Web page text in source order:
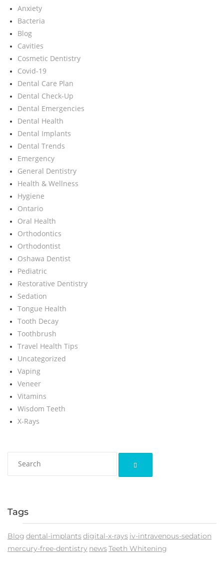
Anxiety
Bacteria
Blog
Cavities
Cosmetic Dentistry
Covid-19
Dental Care Plan
Dental Check-Up
Dental Emergencies
Dental Health
Dental Implants
Dental Trends
Emergency
General Dentistry
Health & Wellness
Hygiene
Ontario
Oral Health
Orthodontics
Orthodontist
Oshawa Dentist
Pediatric
Restorative Dentistry
Sedation
Tongue Health
Tooth Decay
Toothbrush
Travel Health Tips
Uncategorized
Vaping
Veneer
Vitamins
Wisdom Teeth
X-Rays
Tags
Blog dental-implantsdigital-x-rays iv-intravenous-sedation
mercury-free-dentistry newsTeeth Whitening